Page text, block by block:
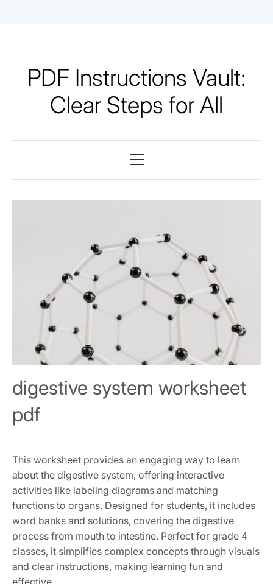
PDF Instructions Vault:
Clear Steps for All
Menu
digestive system worksheet
pdf
This worksheet provides an engaging way to learn
about the digestive system, offering interactive
activities like labeling diagrams and matching
functions to organs. Designed for students, it includes
word banks and solutions, covering the digestive
process from mouth to intestine. Perfect for grade 4
classes, it simplifies complex concepts through visuals
and clear instructions, making learning fun and
effective.